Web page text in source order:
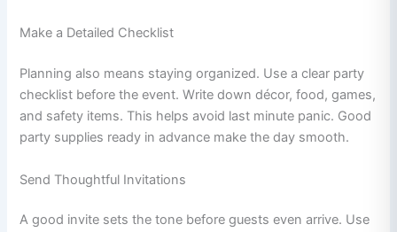
Make a Detailed Checklist
Planning also means staying organized. Use a clear party
checklist before the event. Write down décor, food, games,
and safety items. This helps avoid last minute panic. Good
party supplies ready in advance make the day smooth.
Send Thoughtful Invitations
A good invite sets the tone before guests even arrive. Use